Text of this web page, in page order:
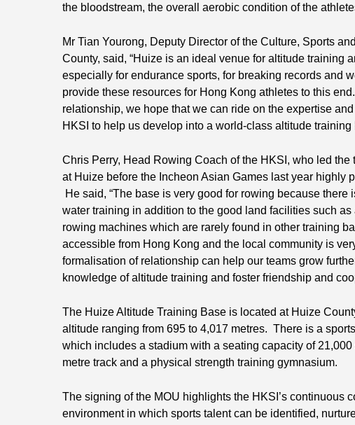
the bloodstream, the overall aerobic condition of the
Mr Tian Yourong, Deputy Director of the Culture, Sports
County, said, “Huize is an ideal venue for altitude training
especially for endurance sports, for breaking records and
provide these resources for Hong Kong athletes to this
relationship, we hope that we can ride on the expertise
HKSI to help us develop into a world-class altitude training
Chris Perry, Head Rowing Coach of the HKSI, who led
at Huize before the Incheon Asian Games last year highly
He said, “The base is very good for rowing because there
water training in addition to the good land facilities such
rowing machines which are rarely found in other training
accessible from Hong Kong and the local community is
formalisation of relationship can help our teams grow
knowledge of altitude training and foster friendship and
The Huize Altitude Training Base is located at Huize
altitude ranging from 695 to 4,017 metres. There is a
which includes a stadium with a seating capacity of
metre track and a physical strength training gymnasium.
The signing of the MOU highlights the HKSI’s continuous
environment in which sports talent can be identified,